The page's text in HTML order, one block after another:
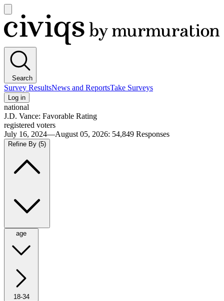
main
menu
Civiqs
Search
Survey ResultsNews and ReportsTake Surveys
Log in
national
J.D. Vance: Favorable Rating
registered voters
July 16, 2024—August 05, 2026: 54,849 Responses
Refine By (5)
age
18-34